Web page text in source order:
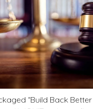
“Build Back